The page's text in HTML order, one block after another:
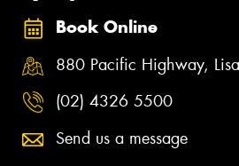
Book Online
880 Pacific Highway,
(02) 4326 5500
Send us a message